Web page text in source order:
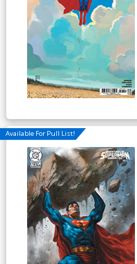
Available For Pull List!